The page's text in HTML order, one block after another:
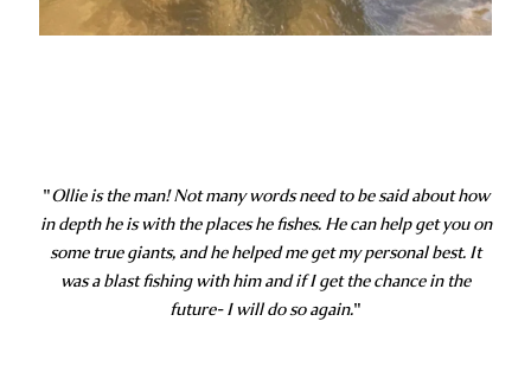
"Ollie is the man! Not many words need to be said about how
in depth he is with the places he fishes. He can help get you on
some true giants, and he helped me get my personal best. It
was a blast fishing with him and if I get the chance in the
future- I will do so again."